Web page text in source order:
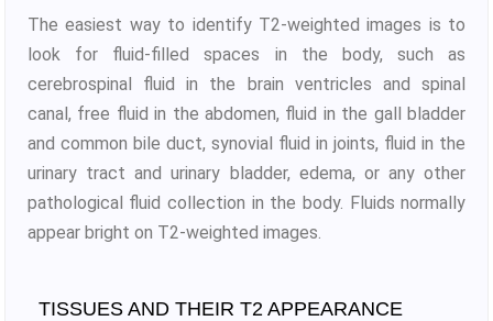
The easiest way to identify T2-weighted images is to
look for fluid-filled spaces in the body, such as
cerebrospinal fluid in the brain ventricles and spinal
canal, free fluid in the abdomen, fluid in the gall bladder
and common bile duct, synovial fluid in joints, fluid in the
urinary tract and urinary bladder, edema, or any other
pathological fluid collection in the body. Fluids normally
appear bright on T2-weighted images.
TISSUES AND THEIR T2 APPEARANCE